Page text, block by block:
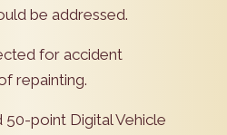
be addressed.
for accident
repainting.
50-point Digital Vehicle